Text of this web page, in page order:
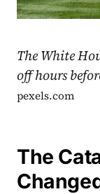
The White
off hours
pexels.com
The